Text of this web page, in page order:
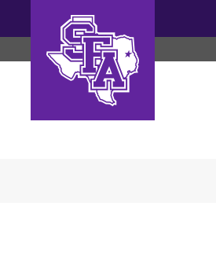
The Archives